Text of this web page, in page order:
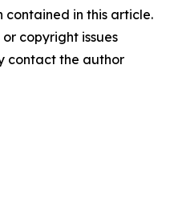
in this article.
copyright issues
contact the author